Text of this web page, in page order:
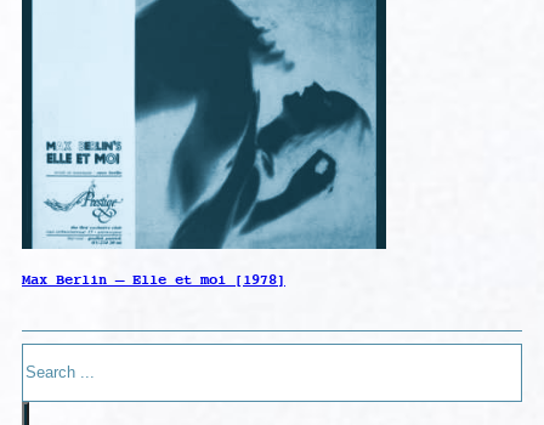
Max Berlin – Elle et moi [1978]
Search